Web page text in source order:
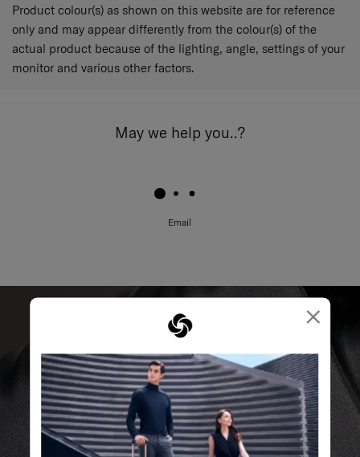
×
Product colour(s) as shown on this website are for reference
only and may appear differently from the colour(s) of the
actual product because of the lighting, angle, settings of your
monitor and various other factors.
May we help you..?
Email